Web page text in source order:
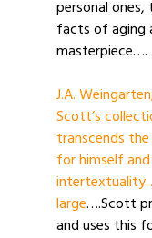
personal
facts of aging
masterpiece….
J.A.
Scott’s
transcends
for himself
large….Scott
and uses this